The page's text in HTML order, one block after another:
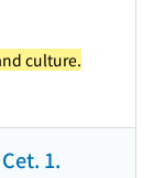
culture.
1.